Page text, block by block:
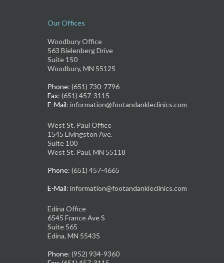
Our Offices
Woodbury Office
563 Bielenberg Drive
Suite 150
Woodbury, MN 55125
Phone: (651) 730-7796
Fax: (651) 457-3115
E-Mail: information@footandankleclinics.com
West St. Paul Office
1545 Livingston Ave.
Suite 100
West St. Paul, MN 55118
Phone: (651) 457-4665
E-Mail: information@footandankleclinics.com
Edina Office
6545 France Ave S
Suite 565
Edina, MN 55435
Phone: (952) 934-9360